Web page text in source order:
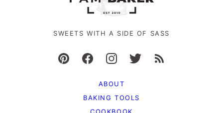
SWEETS WITH A SIDE OF SASS
ABOUT
BAKING TOOLS
COOKBOOK